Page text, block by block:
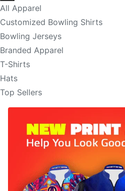
All Apparel
Customized Bowling Shirts
Bowling Jerseys
Branded Apparel
T-Shirts
Hats
Top Sellers